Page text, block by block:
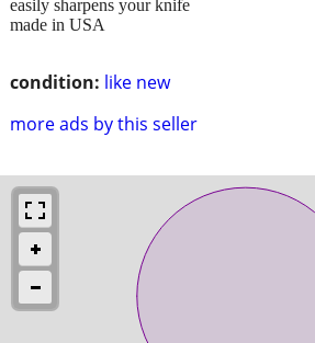
condition: like new
more ads by this seller
easily sharpens your knife
made in USA